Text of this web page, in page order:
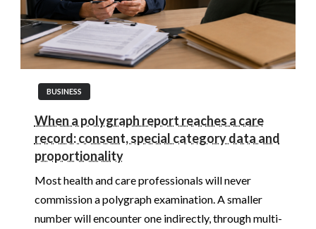
BUSINESS
When a polygraph report reaches a care
record: consent, special category data and
proportionality
Most health and care professionals will never
commission a polygraph examination. A smaller
number will encounter one indirectly, through multi-